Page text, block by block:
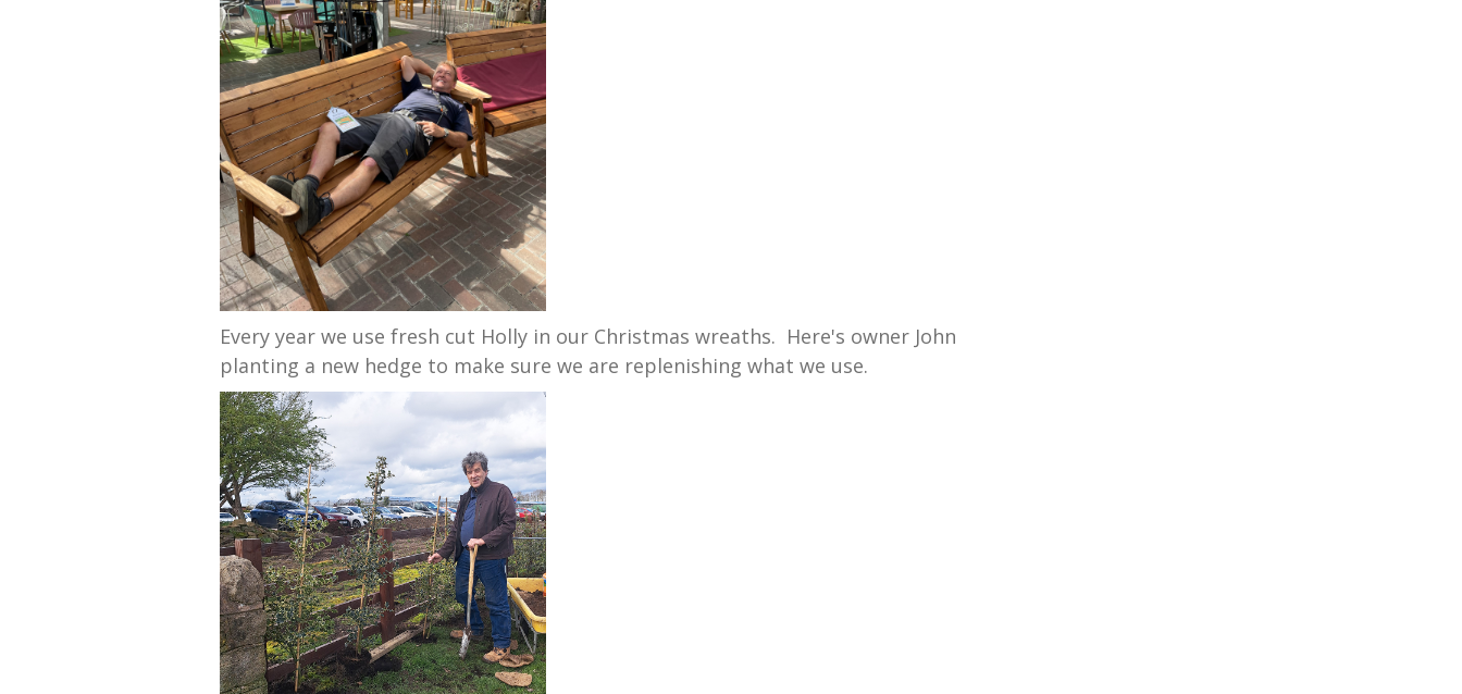
Every year we use fresh cut Holly in our Christmas wreaths. Here's owner John
planting a new hedge to make sure we are replenishing what we use.